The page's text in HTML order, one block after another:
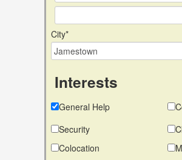
City*
Interests
General Help
Security
Colocation